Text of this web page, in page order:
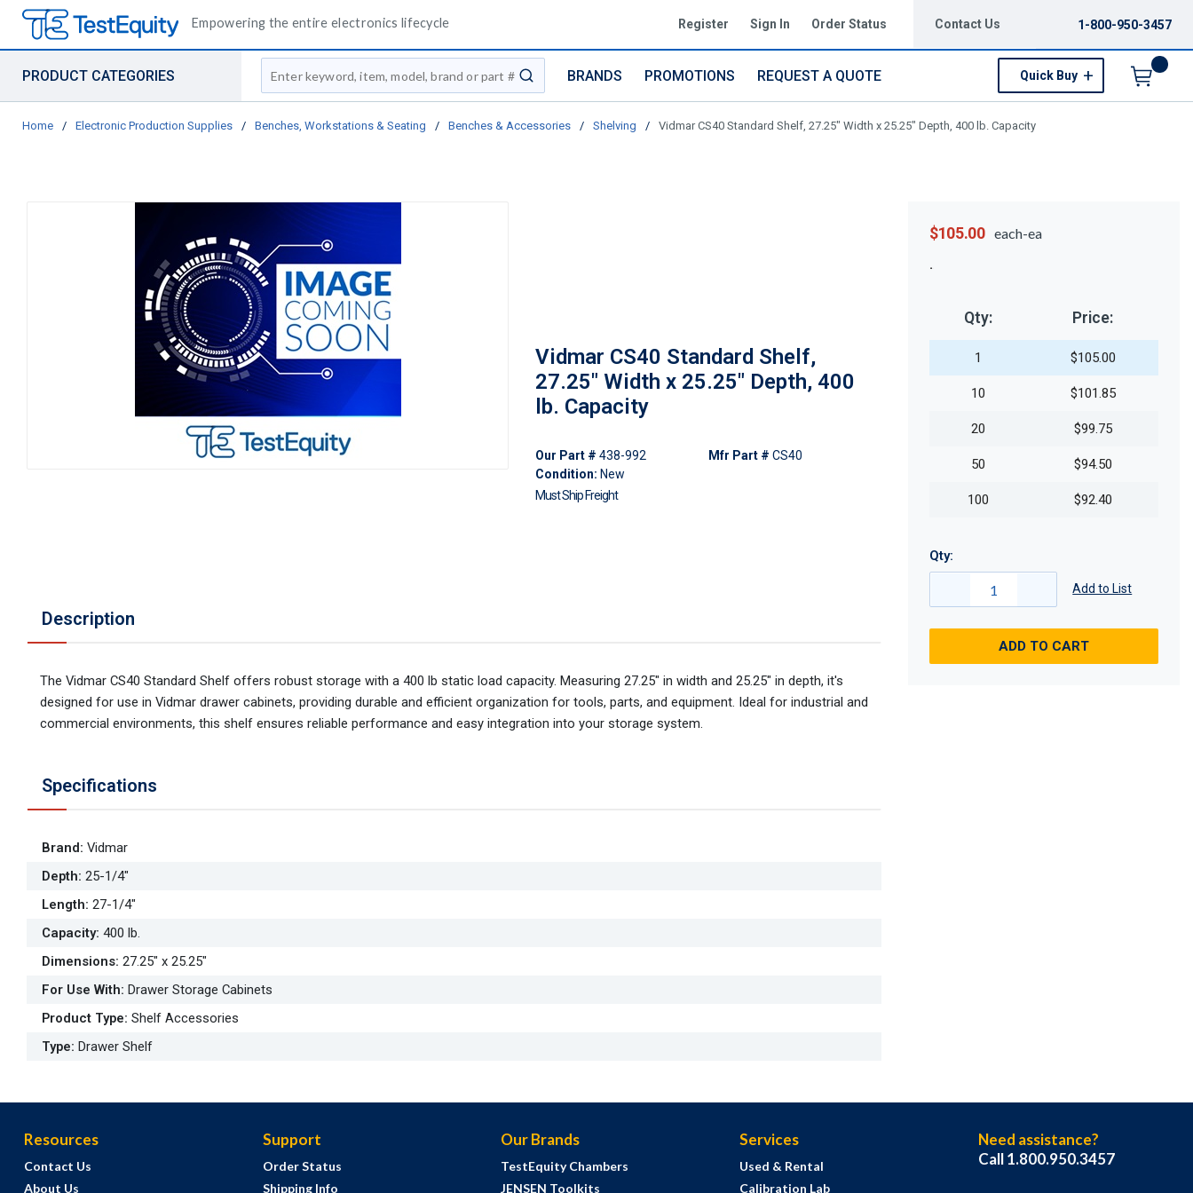
Empowering the entire electronics lifecycle Register Sign In Order Status Contact Us 1-800-950-3457
PRODUCT CATEGORIES
Site Search
submit search
BRANDS PROMOTIONS REQUEST A QUOTE Quick Buy
Home / Electronic Production Supplies / Benches, Workstations & Seating / Benches & Accessories / Shelving / Vidmar CS40 Standard Shelf, 27.25" Width x 25.25" Depth, 400 lb. Capacity
Vidmar CS40 Standard Shelf,
27.25" Width x 25.25" Depth, 400
lb. Capacity
Our Part # 438-992
Condition: New
Mfr Part # CS40
Must Ship Freight
Description
The Vidmar CS40 Standard Shelf offers robust storage with a 400 lb static load capacity. Measuring 27.25" in width and 25.25" in depth, it's
designed for use in Vidmar drawer cabinets, providing durable and efficient organization for tools, parts, and equipment. Ideal for industrial and
commercial environments, this shelf ensures reliable performance and easy integration into your storage system.​
Specifications
Brand: Vidmar
Depth: 25-1/4"
Length: 27-1/4"
Capacity: 400 lb.
Dimensions: 27.25" x 25.25"
For Use With: Drawer Storage Cabinets
Product Type: Shelf Accessories
Type: Drawer Shelf
$105.00 each-ea
Qty: Price:
1 $105.00
10 $101.85
20 $99.75
50 $94.50
100 $92.40
Qty:
Add to List
ADD TO CART
Resources
Contact Us
About Us
Support
Order Status
Shipping Info
Our Brands
TestEquity Chambers
JENSEN Toolkits
Services
Used & Rental
Calibration Lab
Need assistance?
Call 1.800.950.3457